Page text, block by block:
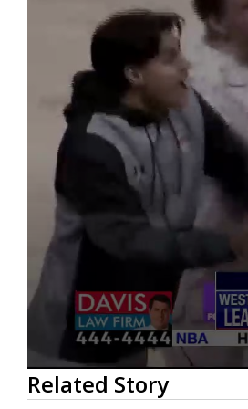
0
seconds
of
Related Story